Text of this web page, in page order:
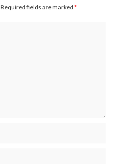
Required fields are marked *